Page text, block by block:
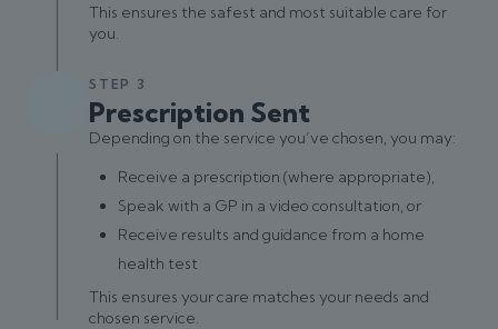
This ensures the safest and most suitable care for
you.
STEP 3
Prescription Sent
Depending on the service you’ve chosen, you may:
Receive a prescription (where appropriate),
Speak with a GP in a video consultation, or
Receive results and guidance from a home
health test
This ensures your care matches your needs and
chosen service.